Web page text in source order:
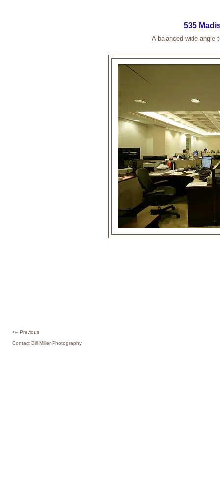
535
A balanced wide angle
<– Previous
Contact Bill Miller Photography